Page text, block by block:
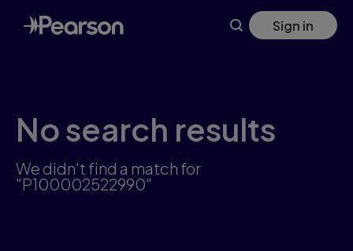
Skip
to
main
Sign in
No search results
We didn't find a match for
"P100002522990"